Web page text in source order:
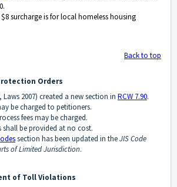
surcharge isfor local homeless housing
Back to top
Orders
Laws 2007) created a new section in RCW 7.90.
be charged to petitioners.
fees may be charged.
shall be provided at no cost.
section has been updated in theJIS Code
of Limited Jurisdiction.
of Toll Violations